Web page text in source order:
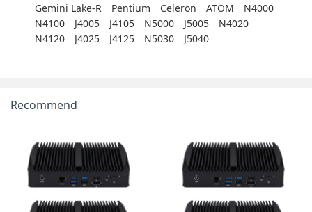
Gemini Lake-R
Pentium Celeron ATOM
N4000
N4100
J4005 J4105 N5000 J5005
N4020
N4120
J4025 J4125 N5030 J5040
Recommend